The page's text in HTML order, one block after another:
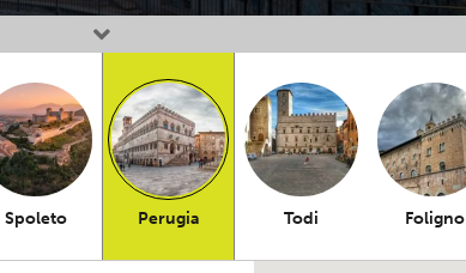
Spoleto Perugia Todi Foligno